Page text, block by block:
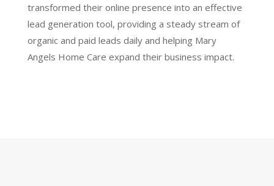
transformed their online presence into an effective
lead generation tool, providing a steady stream of
organic and paid leads daily and helping Mary
Angels Home Care expand their business impact.